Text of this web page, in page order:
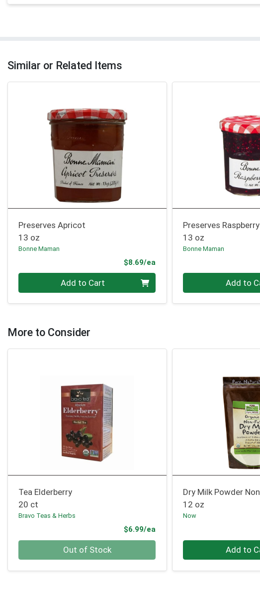
Similar or Related Items
Preserves Apricot
13 oz
Bonne Maman
$8.69/ea
Add to Cart
Preserves Raspberry
13 oz
Bonne Maman
Add to
More to Consider
Tea Elderberry
20 ct
Bravo Teas & Herbs
$6.99/ea
Out of Stock
Dry Milk Powder
12 oz
Now
Quantity 0 Add to